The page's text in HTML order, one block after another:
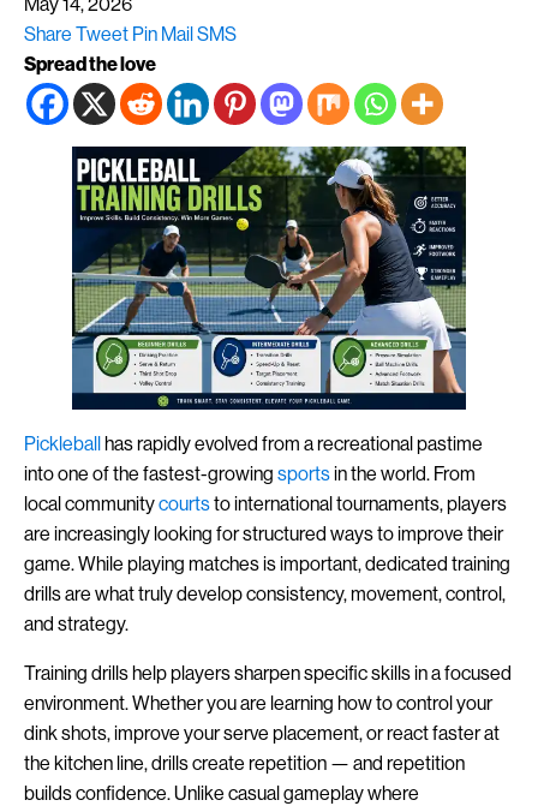
Share Tweet Pin MailSMS
Spread the love
Pickleballhas rapidly evolved from a recreational pastime
into one of the fastest-growing sportsin the world. From
local communitycourtsto international tournaments, players
are increasingly looking for structured ways to improve their
game. While playing matches is important, dedicated training
drills are what truly develop consistency, movement, control,
and strategy.
Training drills help players sharpen specific skills in a focused
environment. Whether you are learning how to control your
dink shots, improve your serve placement, or react faster at
the kitchen line, drills create repetition — and repetition
builds confidence. Unlike casual gameplay where